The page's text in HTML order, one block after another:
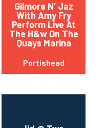
Gilmore N’ Jaz
With Amy Fry
Perform Live At
The H&w On The
Quays Marina
Portishead